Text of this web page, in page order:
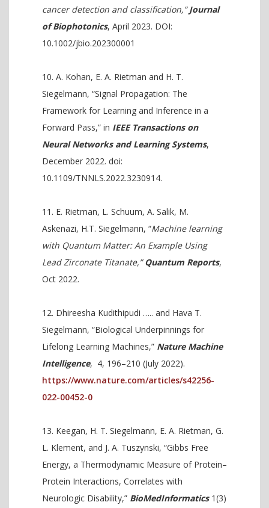
cancer detection and classification,”Journal
of Biophotonics, April 2023. DOI:
10.1002/jbio.202300001
A. Kohan, E. A. Rietman and H. T.
Siegelmann, “Signal Propagation: The
Framework for Learning and Inference in a
Forward Pass,” in IEEE Transactions on
Neural Networks and Learning Systems,
December 2022. doi:
10.1109/TNNLS.2022.3230914.
E. Rietman, L. Schuum, A. Salik, M.
Askenazi, H.T. Siegelmann, “Machine learning
with Quantum Matter: An Example Using
Lead Zirconate Titanate,” Quantum Reports,
Oct 2022.
Dhireesha Kudithipudi ….. and Hava T.
Siegelmann, “Biological Underpinnings for
Lifelong Learning Machines,” Nature Machine
Intelligence, 4, 196–210 (July 2022).
https://www.nature.com/articles/s42256-
022-00452-0
Keegan, H. T. Siegelmann, E. A. Rietman, G.
L. Klement, and J. A. Tuszynski, “Gibbs Free
Energy, a Thermodynamic Measure of Protein–
Protein Interactions, Correlates with
Neurologic Disability,” BioMedInformatics 1(3)